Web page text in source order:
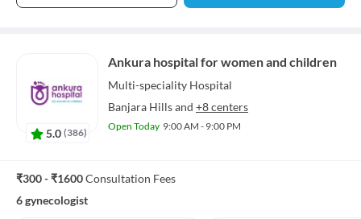
5.0 (386)
Ankura hospital for women and children
Multi-speciality Hospital
Banjara Hillsand +8 centers
Open Today 9:00 AM - 9:00 PM
₹300 - ₹1600Consultation Fees
6 gynecologist